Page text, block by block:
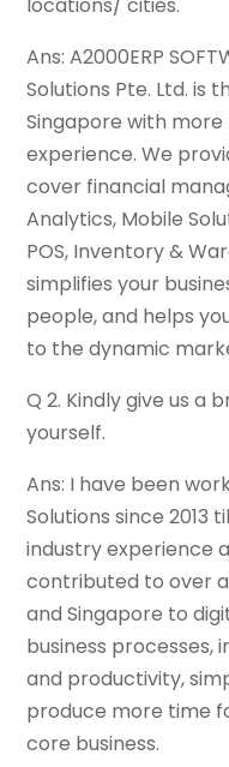
Ans: A2000ERP
Solutions Pte. Ltd. is
Singapore with
experience. We
cover financial
Analytics, Mobile
POS, Inventory &
simplifies your
people, and helps
to the dynamic
Q 2. Kindly give us a
yourself.
Ans: I have been
Solutions since 2013
industry experience
contributed to over a
and Singapore to
business
and productivity,
produce more time
core business.